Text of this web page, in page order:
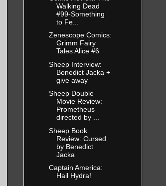
Walking Dead
#99-Something
to Fe...
Zenescope Comics:
Grimm Fairy
Tales Alice #6
Sheep Interview:
Benedict Jacka +
give away
Sheep Double
Movie Review:
Prometheus
directed by ...
Sheep Book
Review: Cursed
by Benedict
Jacka
Captain America:
Hail Hydra!